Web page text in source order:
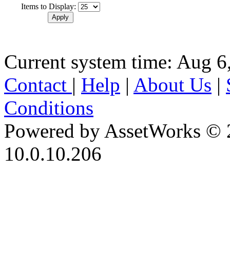
Items to Display:
Current system time: Aug
Contact | Help | About Us |
Conditions
Powered by AssetWorks ©
10.0.10.206